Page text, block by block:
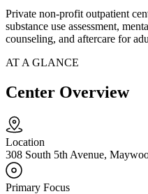
Private non-profit outpatient
substance use assessment,
counseling, and aftercare for
AT A GLANCE
Center Overview
Location
308 South 5th Avenue,
Primary Focus